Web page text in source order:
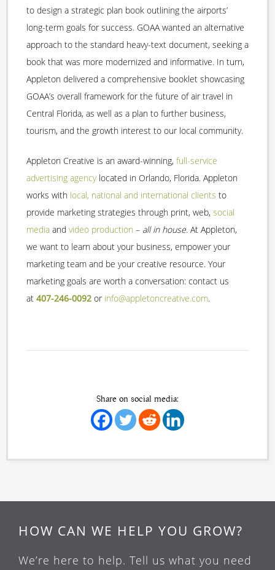
to design a strategic plan book outlining the airports’
long-term goals for success. GOAA wanted an alternative
approach to the standard heavy-text document, seeking a
book that was more modernized and informative. In turn,
Appleton delivered a comprehensive booklet showcasing
GOAA’s overall framework for the future of air travel in
Central Florida, as well as a plan to further business,
tourism, and the growth interest to our local community.
Appleton Creative is an award-winning, full-service
advertising agencylocated in Orlando, Florida. Appleton
works with local, national and international clients to
provide marketing strategies through print, web, social
media and video production – all in house. At Appleton,
we want to learn about your business, empower your
marketing team and be your creative resource. Your
marketing goals are worth a conversation: contact us
at 407-246-0092 or info@appletoncreative.com.
Share on social media:
HOW CAN WE HELP YOU GROW?
We’re here to help. Tell us what you need